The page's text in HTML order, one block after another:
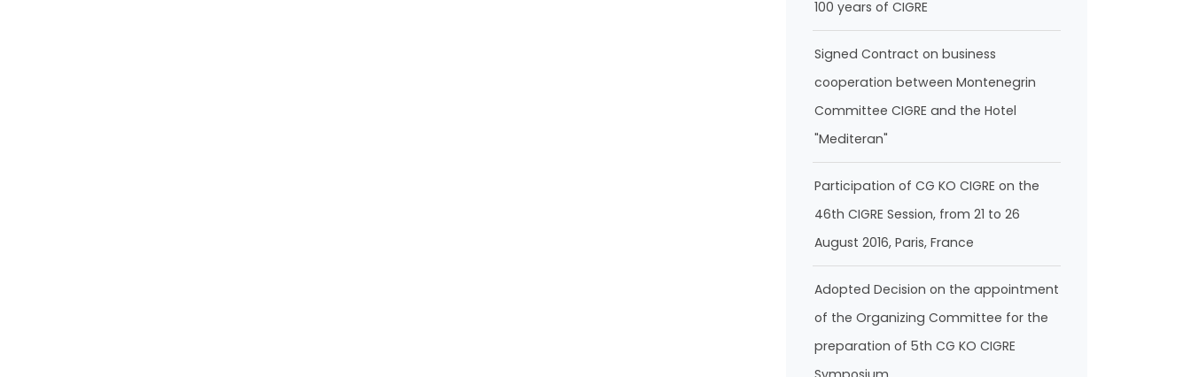
100 years of CIGRE
Signed Contract on business
cooperation between Montenegrin
Committee CIGRE and the Hotel
"Mediteran"
Participation of CG KO CIGRE on the
46th CIGRE Session, from 21 to 26
August 2016, Paris, France
Adopted Decision on the appointment
of the Organizing Committee for the
preparation of 5th CG KO CIGRE
Symposium